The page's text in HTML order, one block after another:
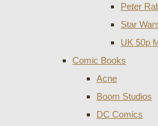
Peter
Star
UK 50p
Comic Books
Acne
Boom Studios
DC Comics